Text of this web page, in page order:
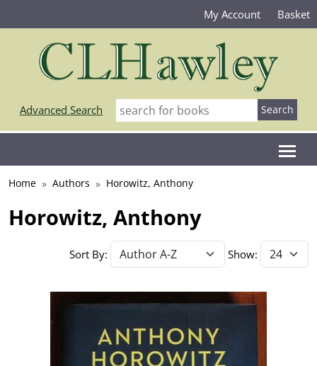
My Account Basket
Advanced Search
Home Authors Horowitz, Anthony
Horowitz, Anthony
Sort By: Show: